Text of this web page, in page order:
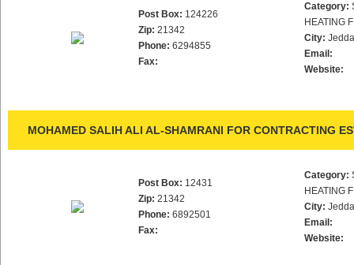
Post Box: 124226
Zip: 21342
Phone: 6294855
Fax:
Category:
HEATING
City:
Email:
Website:
MOHAMED SALIH ALI AL-SHAMRANI FOR CONTRACTING
Post Box: 12431
Zip: 21342
Phone: 6892501
Fax:
Category:
HEATING
City:
Email:
Website: